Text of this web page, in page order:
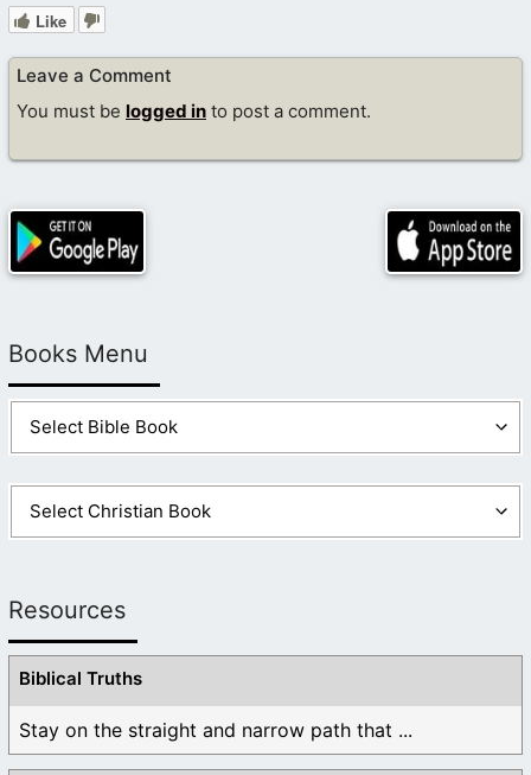
Like
Leave a Comment
You must be logged in to post a comment.
Books Menu
Resources
Biblical Truths
Stay on the straight and narrow path that ...